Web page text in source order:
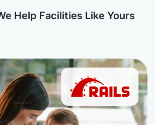
Help Facilities Like Yours